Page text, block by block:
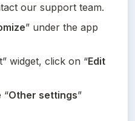
our support team.
” under the app
widget, click on “Edit
“Other settings”